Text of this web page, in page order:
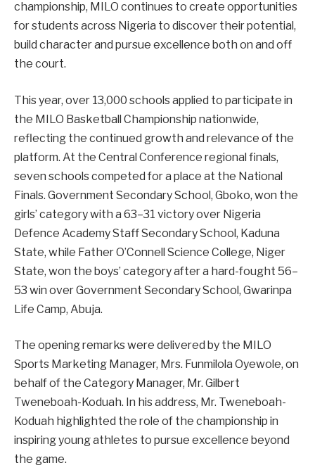
championship, MILO continues to create opportunities
for students across Nigeria to discover their potential,
build character and pursue excellence both on and off
the court.
This year, over 13,000 schools applied to participate in
the MILO Basketball Championship nationwide,
reflecting the continued growth and relevance of the
platform. At the Central Conference regional finals,
seven schools competed for a place at the National
Finals. Government Secondary School, Gboko, won the
girls’ category with a 63–31 victory over Nigeria
Defence Academy Staff Secondary School, Kaduna
State, while Father O’Connell Science College, Niger
State, won the boys’ category after a hard-fought 56–
53 win over Government Secondary School, Gwarinpa
Life Camp, Abuja.
The opening remarks were delivered by the MILO
Sports Marketing Manager, Mrs. Funmilola Oyewole, on
behalf of the Category Manager, Mr. Gilbert
Tweneboah-Koduah. In his address, Mr. Tweneboah-
Koduah highlighted the role of the championship in
inspiring young athletes to pursue excellence beyond
the game.